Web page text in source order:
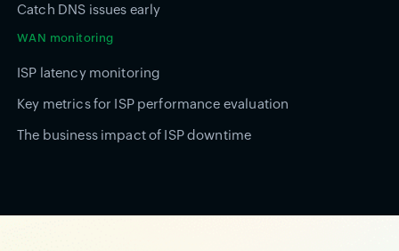
Catch DNS issues early
WAN monitoring
ISP latency monitoring
Key metrics for ISP performance evaluation
The business impact of ISP downtime